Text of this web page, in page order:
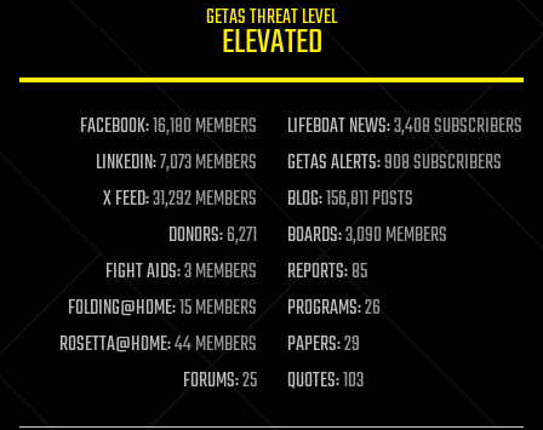
life extension
machine learning
mapping
materials
mathematics
military
mobile phones
moore's law
nanotechnology
neuroscience
GETAS THREAT LEVEL
ELEVATED
FACEBOOK:16,180 MEMBERS LIFEBOAT NEWS:3,408 SUBSCRIBERS
LINKEDIN:7,073 MEMBERS GETAS ALERTS:908 SUBSCRIBERS
X FEED:31,292 MEMBERS BLOG:156,811 POSTS
DONORS:6,271 BOARDS:3,090 MEMBERS
FIGHT AIDS:3 MEMBERS REPORTS:85
FOLDING@HOME:15 MEMBERS PROGRAMS:26
ROSETTA@HOME:44 MEMBERS PAPERS:29
FORUMS:25 QUOTES:103